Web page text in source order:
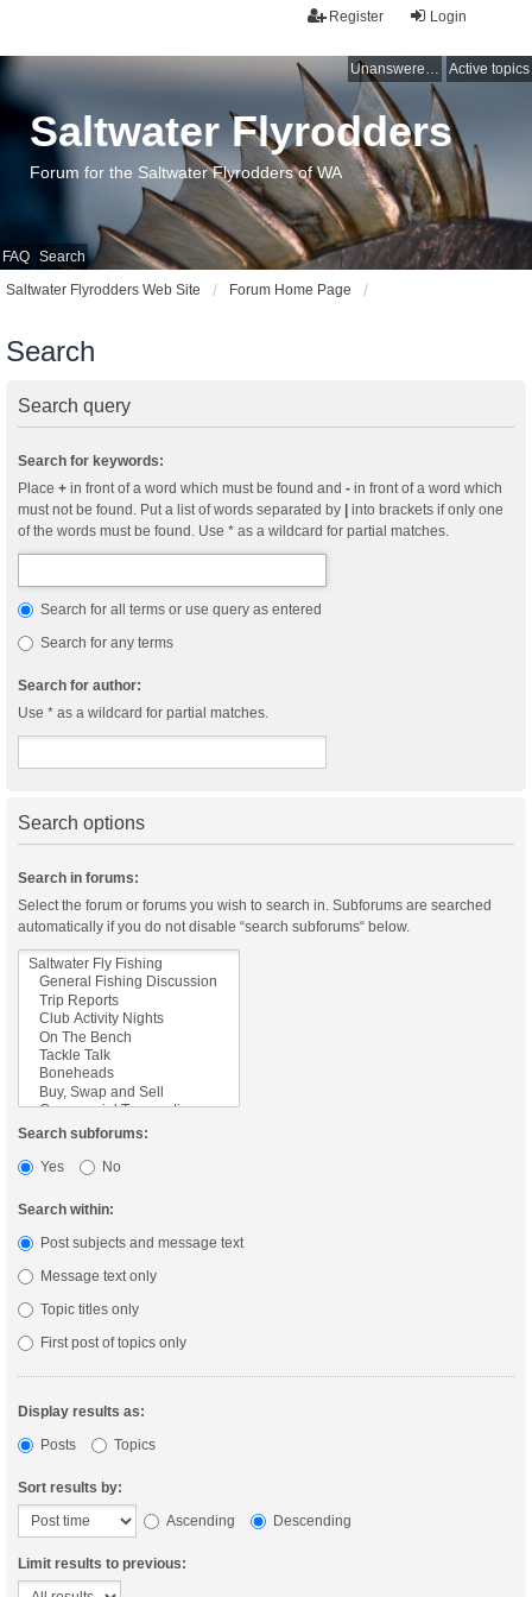
Login
Register
Unanswered topics Active topics
FAQ Search
Saltwater Flyrodders
Forum for the Saltwater Flyrodders of WA
Saltwater Flyrodders Web Site Forum Home Page
Search
Search query
Search for keywords:
Place + in front of a word which must be found and - in front of a word which
must not be found. Put a list of words separated by
into brackets if only one
of the words must be found. Use * as a wildcard for partial matches.
Search for all terms or use query as entered
Search for any terms
Search for author:
Use * as a wildcard for partial matches.
Search options
Search in forums:
Select the forum or forums you wish to search in. Subforums are searched
automatically if you do not disable “search subforums“ below.
Search subforums:
Yes
No
Search within:
Post subjects and message text
Message text only
Topic titles only
First post of topics only
Display results as:
Posts
Topics
Sort results by:
Ascending
Descending
Limit results to previous: